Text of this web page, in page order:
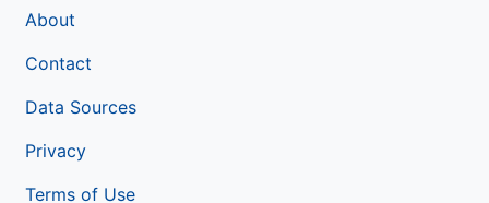
About
Contact
Data Sources
Privacy
Terms of Use